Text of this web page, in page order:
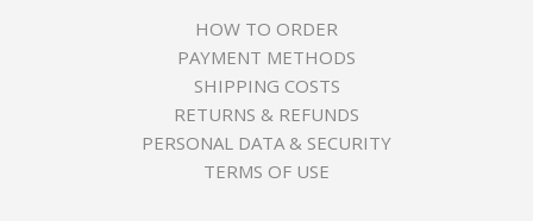
HOW TO ORDER
PAYMENT METHODS
SHIPPING COSTS
RETURNS & REFUNDS
PERSONAL DATA & SECURITY
TERMS OF USE